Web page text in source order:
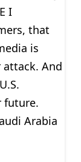
I
that
is
And
future.
Arabia